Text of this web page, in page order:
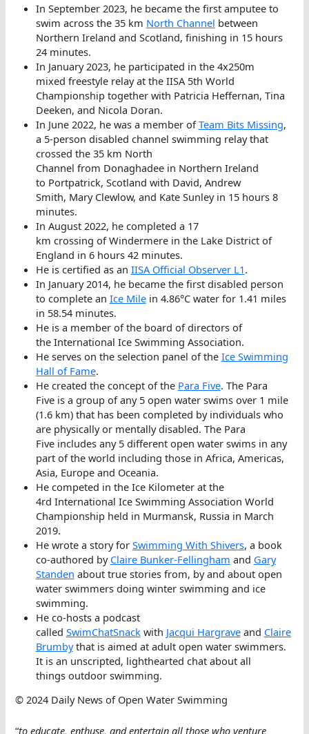
In September 2023, he became the first amputee to
swim across the 35 km North Channel between
Northern Ireland and Scotland, finishing in 15 hours
24 minutes.
In January 2023, he participated in the 4x250m
mixed freestyle relay at the IISA 5th World
Championship together with Patricia Heffernan, Tina
Deeken, and Nicola Doran.
In June 2022, he was a member ofTeam Bits Missing,
a 5-person disabled channel swimming relay that
crossed the 35 km North
Channel from Donaghadee in Northern Ireland
to Portpatrick, Scotland with David, Andrew
Smith, Mary Clewlow, and Kate Sunley in 15 hours 8
minutes.
In August 2022, he completed a 17
km crossing of Windermere in the Lake District of
England in 6 hours 42 minutes.
He is certified as an IISA Official Observer L1.
In January 2014, he became the first disabled person
to complete an Ice Milein 4.86°C water for 1.41 miles
in 58.54 minutes.
He is a member of the board of directors of
the International Ice Swimming Association.
He serves on the selection panel of the Ice Swimming
Hall of Fame.
He created the concept of the Para Five. The Para
Five is a group of any 5 open water swims over 1 mile
(1.6 km) that has been completed by individuals who
are physically or mentally disabled. The Para
Five includes any 5 different open water swims in any
part of the world including those in Africa, Americas,
Asia, Europe and Oceania.
He competed in the Ice Kilometer at the
4rd International Ice Swimming Association World
Championship held in Murmansk, Russia in March
2019.
He wrote a story for Swimming With Shivers, a book
co-authored by Claire Bunker-Fellingham and Gary
Standen about true stories from, by and about open
water swimmers doing winter swimming and ice
swimming.
He co-hosts a podcast
called SwimChatSnackwith Jacqui Hargraveand Claire
Brumbythat is aimed at adult open water swimmers.
It is an unscripted, lighthearted chat about all
things outdoor swimming.
© 2024 Daily News of Open Water Swimming
“to educate, enthuse, and entertain all those who venture